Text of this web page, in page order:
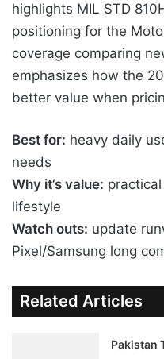
highlights MIL STD
positioning for the
coverage comparing
emphasizes how the
better value when
Best for: heavy daily
needs
Why it’s value: practical
lifestyle
Watch outs: update
Pixel/Samsung long
Related Articles
Pakistan